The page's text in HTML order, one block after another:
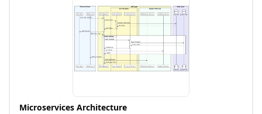
Microservices Architecture